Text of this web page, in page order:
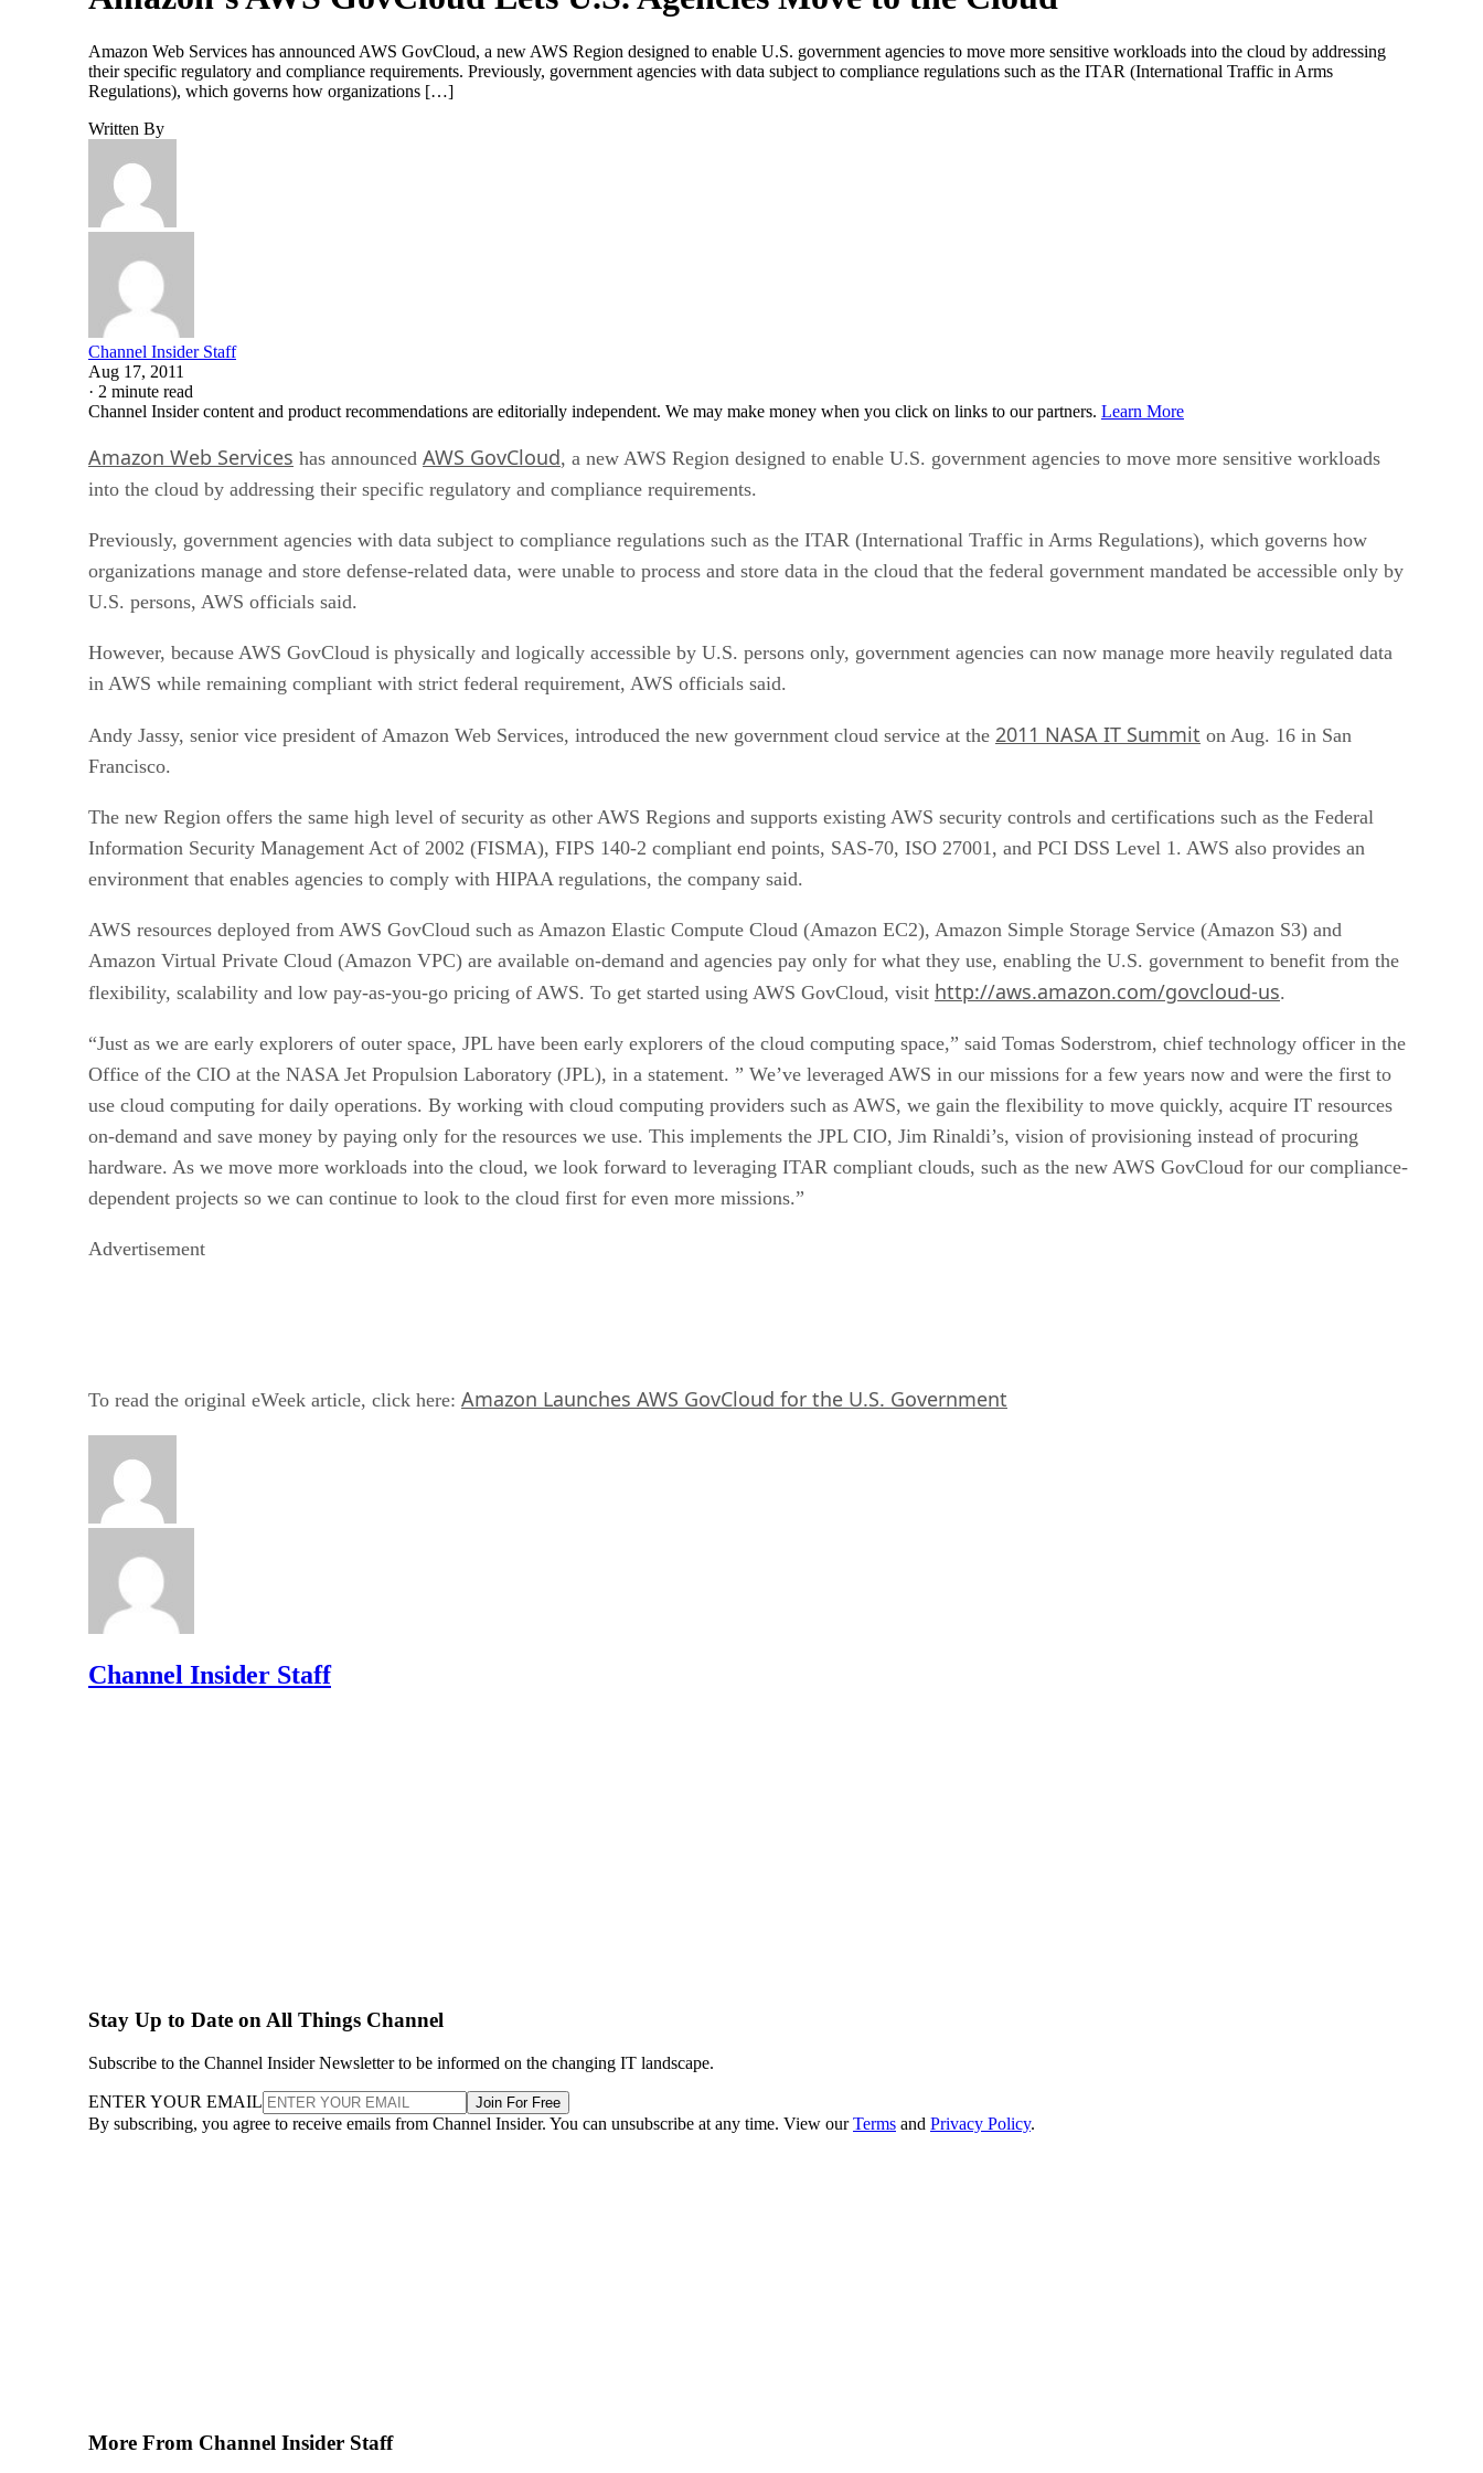
Amazon Web Services has announced AWS GovCloud, a new AWS Region designed to enable U.S. government agencies to move more sensitive workloads into the cloud by addressing
their specific regulatory and compliance requirements. Previously, government agencies with data subject to compliance regulations such as the ITAR (International Traffic in Arms
Regulations), which governs how organizations […]
Written By
Channel Insider Staff
Aug 17, 2011
· 2 minute read
Channel Insider content and product recommendations are editorially independent. We may make money when you click on links to our partners. Learn More
Amazon Web Services has announced AWS GovCloud, a new AWS Region designed to enable U.S. government agencies to move more sensitive workloads
into the cloud by addressing their specific regulatory and compliance requirements.
Previously, government agencies with data subject to compliance regulations such as the ITAR (International Traffic in Arms Regulations), which governs how
organizations manage and store defense-related data, were unable to process and store data in the cloud that the federal government mandated be accessible only by
U.S. persons, AWS officials said.
However, because AWS GovCloud is physically and logically accessible by U.S. persons only, government agencies can now manage more heavily regulated data
in AWS while remaining compliant with strict federal requirement, AWS officials said.
Andy Jassy, senior vice president of Amazon Web Services, introduced the new government cloud service at the 2011 NASA IT Summit on Aug. 16 in San
Francisco.
The new Region offers the same high level of security as other AWS Regions and supports existing AWS security controls and certifications such as the Federal
Information Security Management Act of 2002 (FISMA), FIPS 140-2 compliant end points, SAS-70, ISO 27001, and PCI DSS Level 1. AWS also provides an
environment that enables agencies to comply with HIPAA regulations, the company said.
AWS resources deployed from AWS GovCloud such as Amazon Elastic Compute Cloud (Amazon EC2), Amazon Simple Storage Service (Amazon S3) and
Amazon Virtual Private Cloud (Amazon VPC) are available on-demand and agencies pay only for what they use, enabling the U.S. government to benefit from the
flexibility, scalability and low pay-as-you-go pricing of AWS. To get started using AWS GovCloud, visit http://aws.amazon.com/govcloud-us.
“Just as we are early explorers of outer space, JPL have been early explorers of the cloud computing space,” said Tomas Soderstrom, chief technology officer in the
Office of the CIO at the NASA Jet Propulsion Laboratory (JPL), in a statement. ” We’ve leveraged AWS in our missions for a few years now and were the first to
use cloud computing for daily operations. By working with cloud computing providers such as AWS, we gain the flexibility to move quickly, acquire IT resources
on-demand and save money by paying only for the resources we use. This implements the JPL CIO, Jim Rinaldi’s, vision of provisioning instead of procuring
hardware. As we move more workloads into the cloud, we look forward to leveraging ITAR compliant clouds, such as the new AWS GovCloud for our compliance-
dependent projects so we can continue to look to the cloud first for even more missions.”
Advertisement
To read the original eWeek article, click here: Amazon Launches AWS GovCloud for the U.S. Government
Channel Insider Staff
Stay Up to Date on All Things Channel
Subscribe to the Channel Insider Newsletter to be informed on the changing IT landscape.
ENTER YOUR EMAIL Join For Free
By subscribing, you agree to receive emails from Channel Insider. You can unsubscribe at any time. View ourTerms and Privacy Policy.
More From Channel Insider Staff